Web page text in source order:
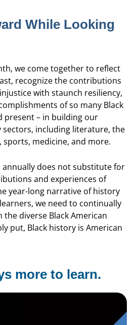
While Looking
we come together to reflect
recognize the contributions
with staunch resiliency,
of so many Black
present – in building our
sectors, including literature, the
sports, medicine, and more.
annually does not substitute for
and experiences of
year-long narrative of history
we need to continually
the diverse Black American
put, Black history is American
more to learn.